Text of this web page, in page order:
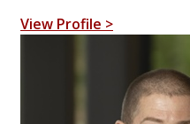
View Profile >